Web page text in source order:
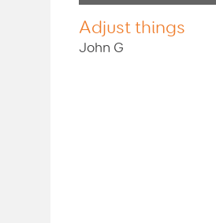
Adjust things
John G